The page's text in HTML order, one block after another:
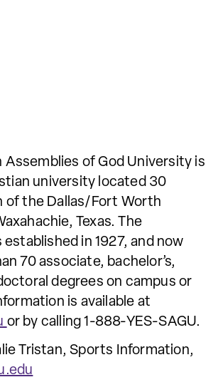
Assemblies of God University is
university located 30
of the Dallas/Fort Worth
Texas. The
established in 1927, and now
70 associate, bachelor’s,
doctoral degrees on campus or
is available at
or by calling 1-888-YES-SAGU.
Tristan, Sports Information,